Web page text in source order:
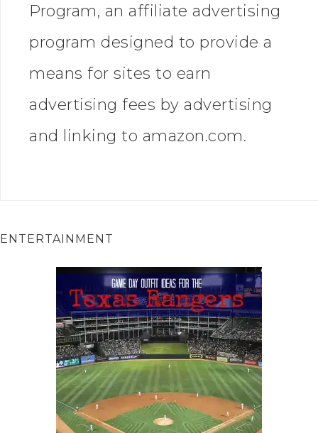
Program, an affiliate advertising
program designed to provide a
means for sites to earn
advertising fees by advertising
and linking to amazon.com.
ENTERTAINMENT